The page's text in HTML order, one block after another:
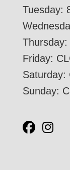
Tuesday:
Friday:
Saturday:
Sunday: